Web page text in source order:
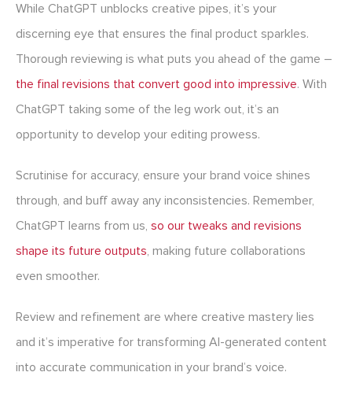
While ChatGPT unblocks creative pipes, it’s your
discerning eye that ensures the final product sparkles.
Thorough reviewing is what puts you ahead of the game –
the final revisions that convert good into impressive. With
ChatGPT taking some of the leg work out, it’s an
opportunity to develop your editing prowess.
Scrutinise for accuracy, ensure your brand voice shines
through, and buff away any inconsistencies. Remember,
ChatGPT learns from us, so our tweaks and revisions
shape its future outputs, making future collaborations
even smoother.
Review and refinement are where creative mastery lies
and it’s imperative for transforming AI-generated content
into accurate communication in your brand’s voice.